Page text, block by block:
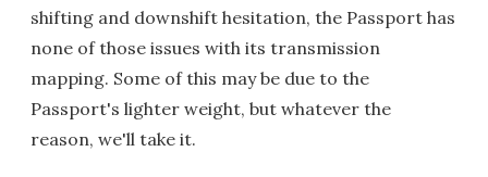
shifting and downshift hesitation, the Passport has
none of those issues with its transmission
mapping. Some of this may be due to the
Passport's lighter weight, but whatever the
reason, we'll take it.